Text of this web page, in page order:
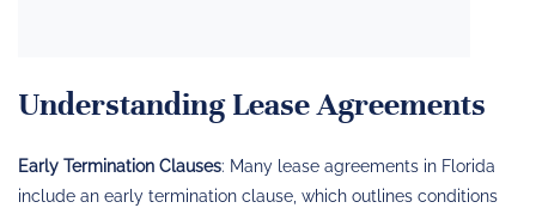
Understanding Lease Agreements
Early Termination Clauses: Many lease agreements in Florida
include an early termination clause, which outlines conditions